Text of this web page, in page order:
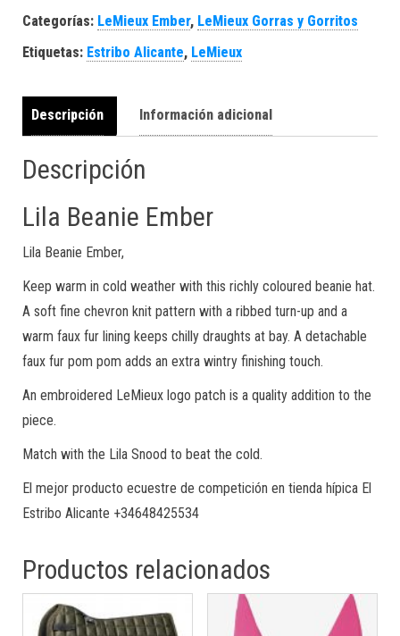
Categorías: LeMieux Ember, LeMieux Gorras y Gorritos
Etiquetas: Estribo Alicante, LeMieux
Descripción Información adicional
Descripción
Lila Beanie Ember
Lila Beanie Ember,
Keep warm in cold weather with this richly coloured beanie hat.
A soft fine chevron knit pattern with a ribbed turn-up and a
warm faux fur lining keeps chilly draughts at bay. A detachable
faux fur pom pom adds an extra wintry finishing touch.
An embroidered LeMieux logo patch is a quality addition to the
piece.
Match with the Lila Snood to beat the cold.
El mejor producto ecuestre de competición en tienda hípica El
Estribo Alicante +34648425534
Productos relacionados